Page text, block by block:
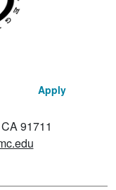
Apply
91711